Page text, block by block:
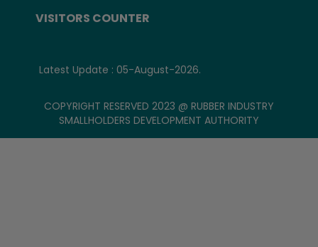
VISITORS COUNTER
Latest Update : 05-August-2026.
COPYRIGHT RESERVED 2023 @ RUBBER INDUSTRY
SMALLHOLDERS DEVELOPMENT AUTHORITY